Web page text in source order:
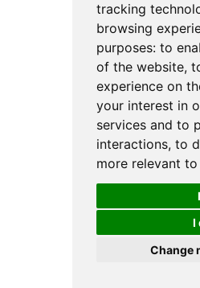
tracking
browsing
purposes: to
of the website,
experience on
your interest in
services and to
interactions, to
more relevant
I
Change